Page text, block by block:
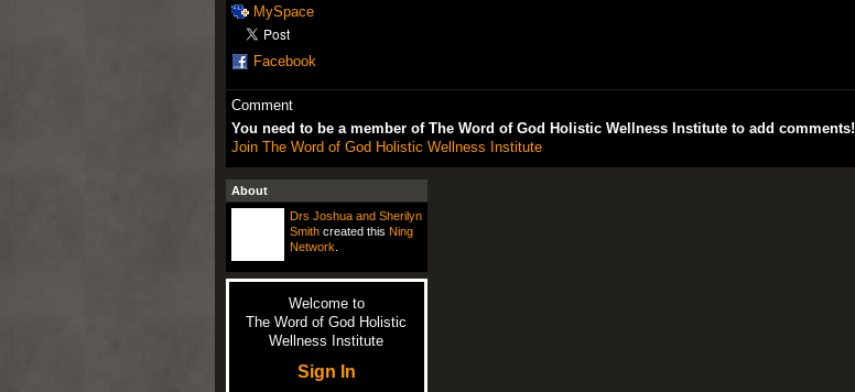
MySpace
Facebook
Comment
You need to be a member of The Word of God Holistic Wellness Institute to add comments!
Join The Word of God Holistic Wellness Institute
About
Drs Joshua and Sherilyn
Smithcreated this Ning
Network
Welcome to
The Word of God Holistic
Wellness Institute
Sign In